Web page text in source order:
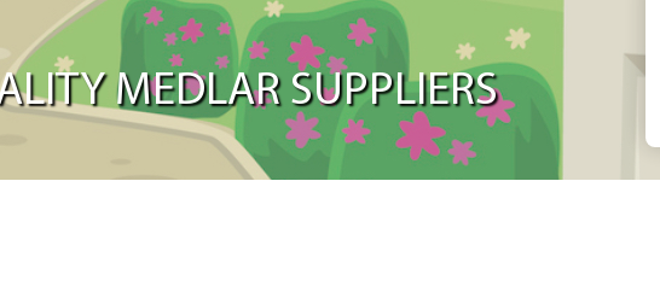
MEDLAR SUPPLIERS